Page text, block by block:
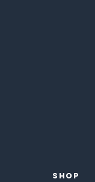
SHOP